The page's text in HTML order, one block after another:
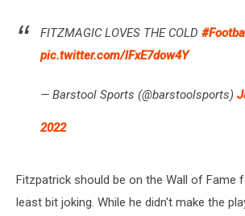
FITZMAGIC LOVES THE COLD
pic.twitter.com/lFxE7dow4Y
— Barstool Sports (@barstoolsports)
2022
Fitzpatrick should be on the Wall of Fame
least bit joking. While he didn't make the